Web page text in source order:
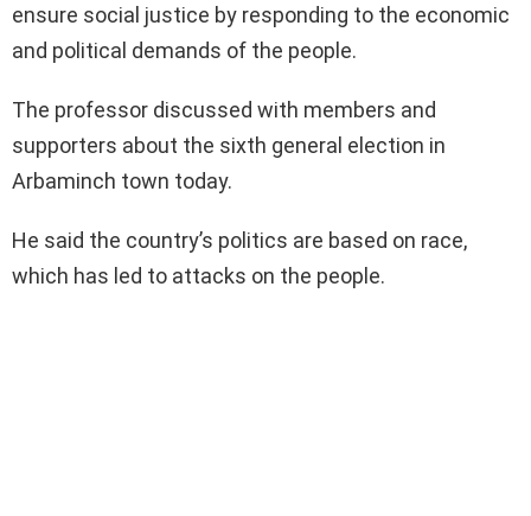
ensure social justice by responding to the economic
and political demands of the people.
The professor discussed with members and
supporters about the sixth general election in
Arbaminch town today.
He said the country’s politics are based on race,
which has led to attacks on the people.